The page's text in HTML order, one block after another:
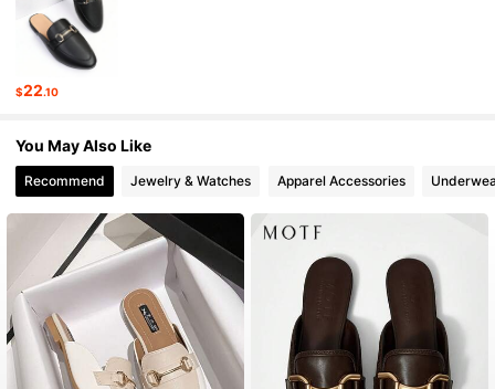
4.88 13K Followers
4.88 13K Followers
$22.10
You May Also Like
Recommend Jewelry & Watches Apparel Accessories